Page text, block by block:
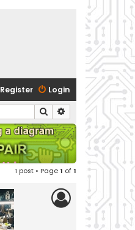
Login
Register
Search Advanced search
1 post • Page1 of1